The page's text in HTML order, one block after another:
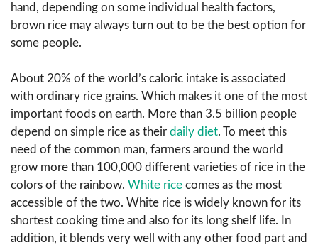
hand, depending on some individual health factors,
brown rice may always turn out to be the best option for
some people.
About 20% of the world’s caloric intake is associated
with ordinary rice grains. Which makes it one of the most
important foods on earth. More than 3.5 billion people
depend on simple rice as their daily diet. To meet this
need of the common man, farmers around the world
grow more than 100,000 different varieties of rice in the
colors of the rainbow. White rice comes as the most
accessible of the two. White rice is widely known for its
shortest cooking time and also for its long shelf life. In
addition, it blends very well with any other food part and